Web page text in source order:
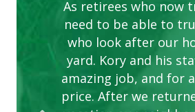
As retirees who now
need to be able to
who look after our
yard. Kory and his
amazing job, and for
price. After we
PROVIDER FOR
complex are looking
to this company.
are hard working
our